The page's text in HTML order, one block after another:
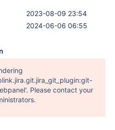
2023-08-09 23:54
2024-06-06 06:55
Please contact your